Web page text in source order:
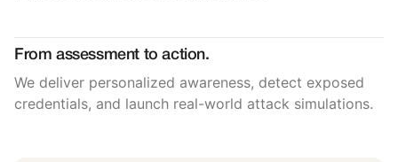
From assessment to action.
We deliver personalized awareness, detect exposed
credentials, and launch real-world attack simulations.